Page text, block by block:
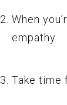
When
empathy.
Take time